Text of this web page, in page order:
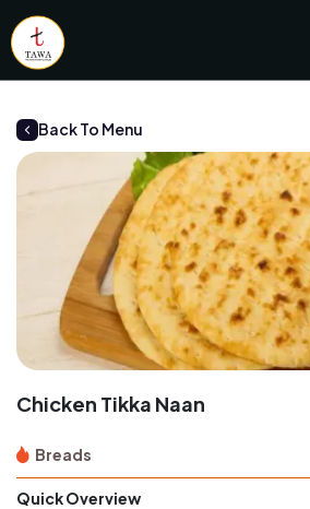
Currently not accepting online
Back To Menu
Chicken Tikka Naan
Breads
Quick Overview